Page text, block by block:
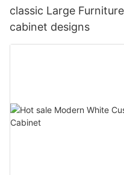
classic Large
cabinet designs